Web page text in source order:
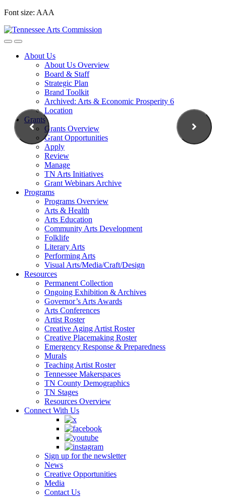
Skip
content
Font size: AAA
About Us
About Us Overview
Board & Staff
Strategic Plan
Brand Toolkit
Archived: Arts & Economic Prosperity 6
Location
Grants
Grants Overview
Grant Opportunities
Apply
Review
Manage
TN Arts Initiatives
Grant Webinars Archive
Programs
Programs Overview
Arts & Health
Arts Education
Community Arts Development
Folklife
Literary Arts
Performing Arts
Visual Arts/Media/Craft/Design
Resources
Permanent Collection
Ongoing Exhibition & Archives
Governor’s Arts Awards
Arts Conferences
Artist Roster
Creative Aging Artist Roster
Creative Placemaking Roster
Emergency Response & Preparedness
Murals
Teaching Artist Roster
Tennessee Makerspaces
TN County Demographics
TN Stages
Resources Overview
Connect With Us
Sign up for the newsletter
News
Creative Opportunities
Media
Contact Us